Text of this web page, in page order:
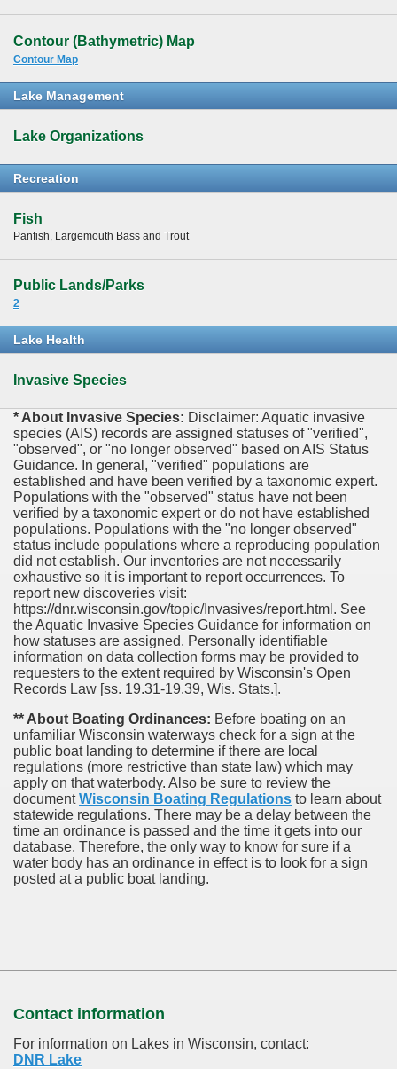
Contour (Bathymetric) Map
Contour Map
Lake Management
Lake Organizations
Recreation
Fish
Panfish, Largemouth Bass and Trout
Public Lands/Parks
2
Lake Health
Invasive Species
* About Invasive Species: Disclaimer: Aquatic invasive
species (AIS) records are assigned statuses of "verified",
"observed", or "no longer observed" based on AIS Status
Guidance. In general, "verified" populations are
established and have been verified by a taxonomic expert.
Populations with the "observed" status have not been
verified by a taxonomic expert or do not have established
populations. Populations with the "no longer observed"
status include populations where a reproducing population
did not establish. Our inventories are not necessarily
exhaustive so it is important to report occurrences. To
report new discoveries visit:
https://dnr.wisconsin.gov/topic/Invasives/report.html. See
the Aquatic Invasive Species Guidance for information on
how statuses are assigned. Personally identifiable
information on data collection forms may be provided to
requesters to the extent required by Wisconsin's Open
Records Law [ss. 19.31-19.39, Wis. Stats.].
** About Boating Ordinances: Before boating on an
unfamiliar Wisconsin waterways check for a sign at the
public boat landing to determine if there are local
regulations (more restrictive than state law) which may
apply on that waterbody. Also be sure to review the
documentWisconsin Boating Regulations to learn about
statewide regulations. There may be a delay between the
time an ordinance is passed and the time it gets into our
database. Therefore, the only way to know for sure if a
water body has an ordinance in effect is to look for a sign
posted at a public boat landing.
Contact information
For information on Lakes in Wisconsin, contact:
DNR Lake